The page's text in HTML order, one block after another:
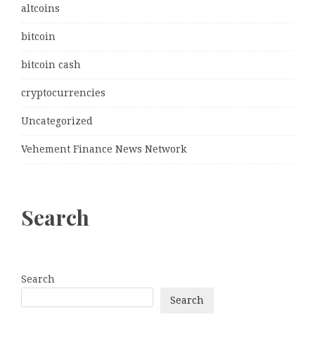
altcoins
bitcoin
bitcoin cash
cryptocurrencies
Uncategorized
Vehement Finance News Network
Search
Search
Search